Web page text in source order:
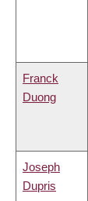
Franck
Duong
Joseph
Dupris